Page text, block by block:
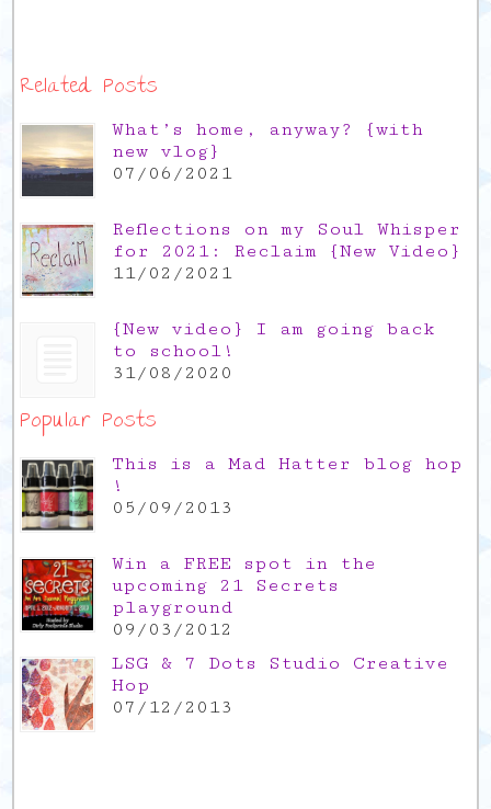
Related Posts
What’s home, anyway? {with
new vlog}
07/06/2021
Reflections on my Soul Whisper
for 2021: Reclaim {New Video}
11/02/2021
{New video} I am going back
to school!
31/08/2020
Popular Posts
This is a Mad Hatter blog hop
!
05/09/2013
Win a FREE spot in the
upcoming 21 Secrets
playground
09/03/2012
LSG & 7 Dots Studio Creative
Hop
07/12/2013